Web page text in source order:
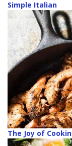
Simple Italian
The Joy of